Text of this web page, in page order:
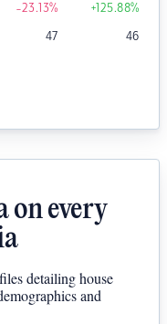
-23.13% +125.88%
47 46
on every
detailing house
and